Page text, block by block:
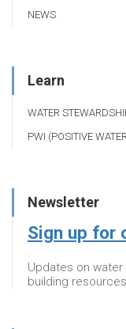
NEWS
Learn
WATER
PWI (POSITIVE
Newsletter
Sign up for
Updates on
building